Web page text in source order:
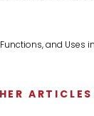
and Uses
ARTICLES